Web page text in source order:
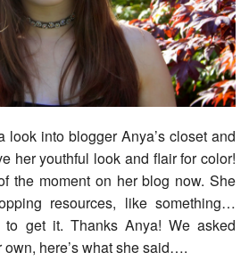
look into blogger Anya’s closet and
her youthful look and flair for color!
the moment on her blog now. She
resources, like something…
to get it. Thanks Anya! We asked
here’s what she said….